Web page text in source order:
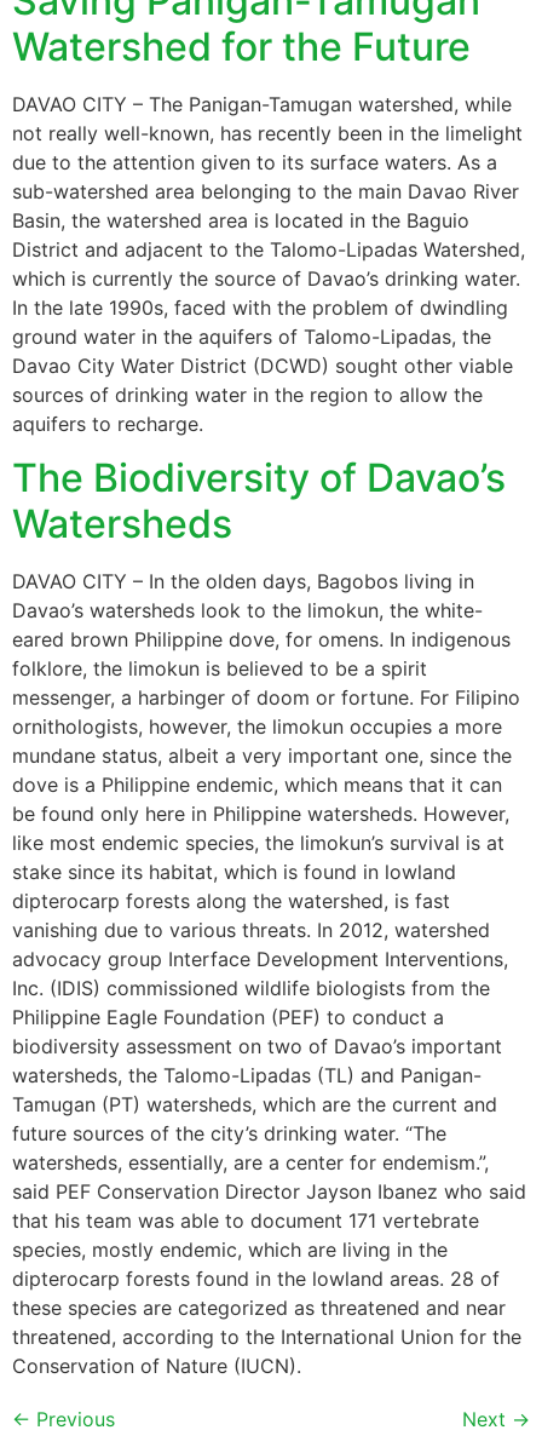
Watershed for the Future
DAVAO CITY – The Panigan-Tamugan watershed, while
not really well-known, has recently been in the limelight
due to the attention given to its surface waters. As a
sub-watershed area belonging to the main Davao River
Basin, the watershed area is located in the Baguio
District and adjacent to the Talomo-Lipadas Watershed,
which is currently the source of Davao’s drinking water.
In the late 1990s, faced with the problem of dwindling
ground water in the aquifers of Talomo-Lipadas, the
Davao City Water District (DCWD) sought other viable
sources of drinking water in the region to allow the
aquifers to recharge.
The Biodiversity of Davao’s
Watersheds
DAVAO CITY – In the olden days, Bagobos living in
Davao’s watersheds look to the limokun, the white-
eared brown Philippine dove, for omens. In indigenous
folklore, the limokun is believed to be a spirit
messenger, a harbinger of doom or fortune. For Filipino
ornithologists, however, the limokun occupies a more
mundane status, albeit a very important one, since the
dove is a Philippine endemic, which means that it can
be found only here in Philippine watersheds. However,
like most endemic species, the limokun’s survival is at
stake since its habitat, which is found in lowland
dipterocarp forests along the watershed, is fast
vanishing due to various threats. In 2012, watershed
advocacy group Interface Development Interventions,
Inc. (IDIS) commissioned wildlife biologists from the
Philippine Eagle Foundation (PEF) to conduct a
biodiversity assessment on two of Davao’s important
watersheds, the Talomo-Lipadas (TL) and Panigan-
Tamugan (PT) watersheds, which are the current and
future sources of the city’s drinking water. “The
watersheds, essentially, are a center for endemism.”,
said PEF Conservation Director Jayson Ibanez who said
that his team was able to document 171 vertebrate
species, mostly endemic, which are living in the
dipterocarp forests found in the lowland areas. 28 of
these species are categorized as threatened and near
threatened, according to the International Union for the
Conservation of Nature (IUCN).
← Previous Next →